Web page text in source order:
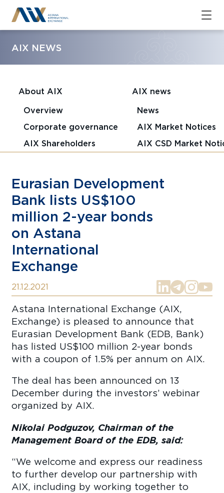
AIX NEWS
About AIX
Overview
Corporate governance
AIX Shareholders
AIX news
News
AIX Market Notices
AIX CSD Market
Eurasian Development
Bank lists US$100
million 2-year bonds
on Astana
International
Exchange
21.12.2021
Astana International Exchange (AIX,
Exchange) is pleased to announce that
Eurasian Development Bank (EDB, Bank)
has listed US$100 million 2-year bonds
with a coupon of 1.5% per annum on AIX.
The deal has been announced on 13
December during the investors’ webinar
organized by AIX.
Nikolai Podguzov, Chairman of the
Management Board of the EDB, said:
“We welcome and express our readiness
to further develop our partnership with
AIX, including by working together to